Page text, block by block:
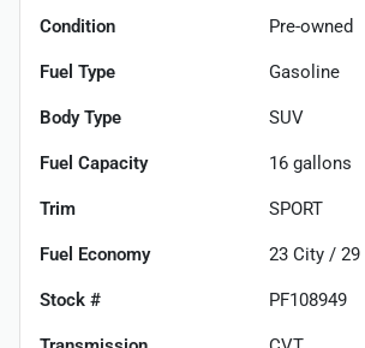
Condition Pre-owned
Fuel Type Gasoline
Body Type SUV
Fuel Capacity 16 gallons
Trim SPORT
Fuel Economy 23 City / 29
Stock # PF108949